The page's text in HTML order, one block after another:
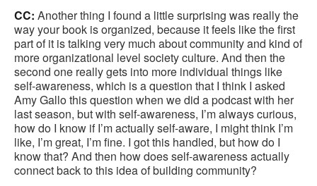
CC: Another thing I found a little surprising was really the
way your book is organized, because it feels like the first
part of it is talking very much about community and kind of
more organizational level society culture. And then the
second one really gets into more individual things like
self-awareness, which is a question that I think I asked
Amy Gallo this question when we did a podcast with her
last season, but with self-awareness, I’m always curious,
how do I know if I’m actually self-aware, I might think I’m
like, I’m great, I’m fine. I got this handled, but how do I
know that? And then how does self-awareness actually
connect back to this idea of building community?